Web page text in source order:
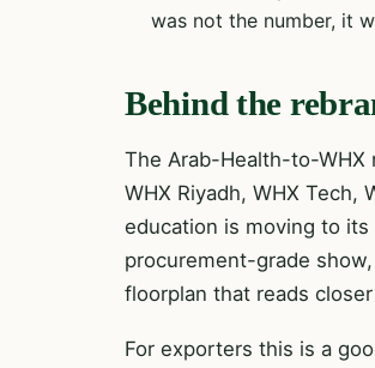
was not the number, it
Behind the
The Arab-Health-to-WHX
WHX Riyadh, WHX Tech,
education is moving to
procurement-grade
floorplan that reads
For exporters this is a